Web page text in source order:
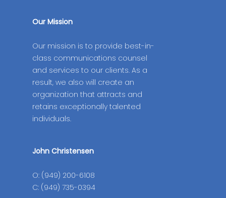
Our Mission
Our mission is to provide best-in-
class communications counsel
and services to our clients. As a
result, we also will create an
organization that attracts and
retains exceptionally talented
individuals.
John Christensen
O: (949) 200-6108
C: (949) 735-0394